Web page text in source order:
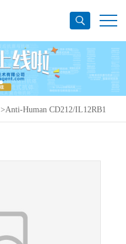
>Anti-Human CD212/IL12RB1